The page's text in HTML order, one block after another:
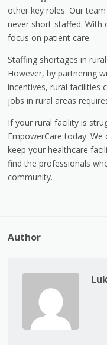
other key roles. Our
never short-staffed. With
focus on patient care.
Staffing shortages in
However, by partnering
incentives, rural facilities
jobs in rural areas
If your rural facility is
EmpowerCare today.
keep your healthcare
find the professionals
community.
Author